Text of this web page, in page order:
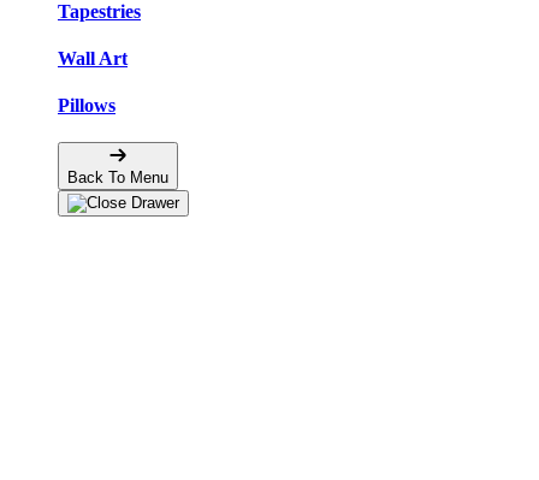
Tapestries
Wall Art
Pillows
Back To Menu